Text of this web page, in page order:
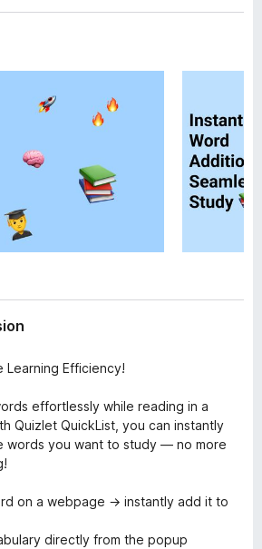
-
Learning Efficiency!
effortlessly while reading in a
Quizlet QuickList, you can instantly
words you want to study — no more
on a webpage → instantly add it to
directly from the popup